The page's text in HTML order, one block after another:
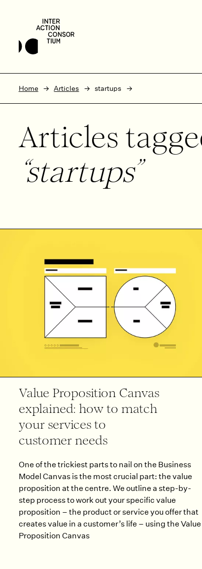
Skip to footer
Home Articles startups
Articles
startups
Value Proposition Canvas
explained: how to match
your services to
customer needs
One of the trickiest parts to nail on the Business
Model Canvas is the most crucial part: the value
proposition at the centre. We outline a step-by-
step process to work out your specific value
proposition – the product or service you offer that
creates value in a customer’s life – using the Value
Proposition Canvas